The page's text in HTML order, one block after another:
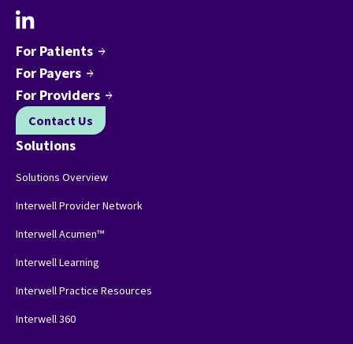
For Patients arrow_forward
For Payers arrow_forward
For Providers arrow_forward
Contact Us
Solutions
Solutions Overview
Interwell Provider Network
Interwell Acumen™
Interwell Learning
Interwell Practice Resources
Interwell 360